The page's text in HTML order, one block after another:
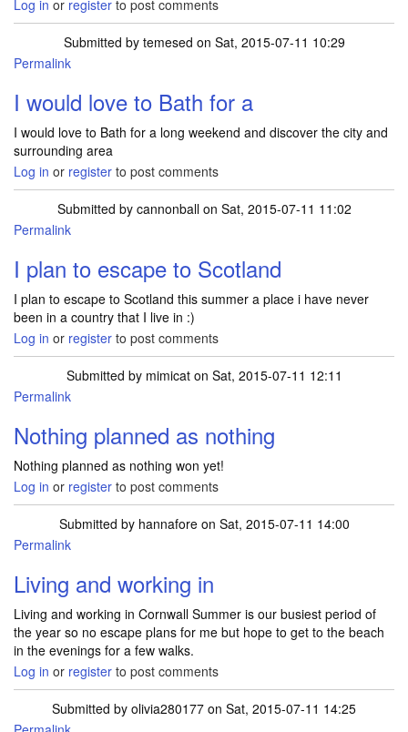
Log in or register to post comments
Submitted by temesed on Sat, 2015-07-11 10:29
Permalink
I would love to Bath for a
I would love to Bath for a long weekend and discover the city and
surrounding area
Log in or register to post comments
Submitted by cannonballon Sat, 2015-07-11 11:02
Permalink
I plan to escape to Scotland
I plan to escape to Scotland this summer a place i have never
been in a country that I live in :)
Log in or register to post comments
Submitted by mimicaton Sat, 2015-07-11 12:11
Permalink
Nothing planned as nothing
Nothing planned as nothing won yet!
Log in or register to post comments
Submitted by hannaforeon Sat, 2015-07-11 14:00
Permalink
Living and working in
Living and working in Cornwall Summer is our busiest period of
the year so no escape plans for me but hope to get to the beach
in the evenings for a few walks.
Log in or register to post comments
Submitted by olivia280177 on Sat, 2015-07-11 14:25